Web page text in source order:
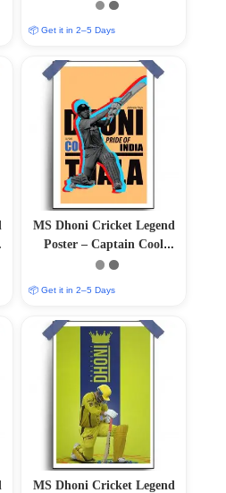
(12″x18″ Matte/Glossy
📦 Get it in 2–5 Days
MS Dhoni Cricket Legend
Poster – Captain Cool
(12″x18″ Matte/Glossy
📦 Get it in 2–5 Days
MS Dhoni Cricket Legend